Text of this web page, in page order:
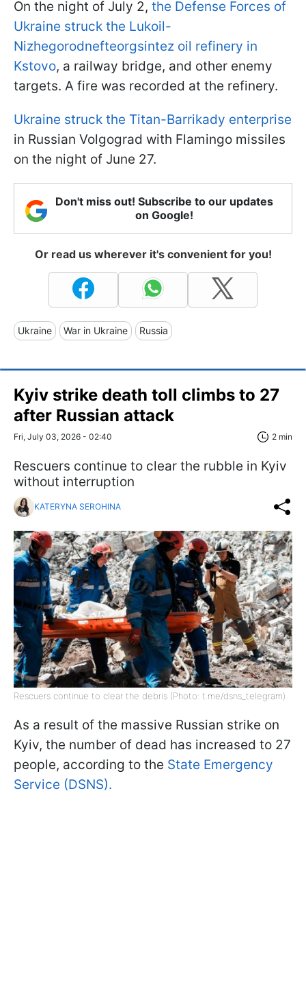
On the night of July 2, the Defense Forces of
Ukraine struck the Lukoil-
Nizhegorodnefteorgsintez oil refinery in
Kstovo, a railway bridge, and other enemy
targets. A fire was recorded at the refinery.
Ukraine struck the Titan-Barrikady enterprise
in Russian Volgograd with Flamingo missiles
on the night of June 27.
Don't miss out! Subscribe to our updates
on Google!
Or read us wherever it's convenient for you!
Ukraine War in Ukraine Russia
Kyiv strike death toll climbs to 27
after Russian attack
Fri, July 03, 2026 - 02:40 2 min
Rescuers continue to clear the rubble in Kyiv
without interruption
KATERYNA SEROHINA
Rescuers continue to clear the debris (Photo: t.me/dsns_telegram)
As a result of the massive Russian strike on
Kyiv, the number of dead has increased to 27
people, according to the State Emergency
Service (DSNS).